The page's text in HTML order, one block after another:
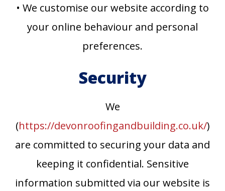
• We customise our website according to
your online behaviour and personal
preferences.
Security
We
(https://devonroofingandbuilding.co.uk/)
are committed to securing your data and
keeping it confidential. Sensitive
information submitted via our website is